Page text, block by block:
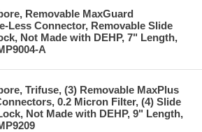
Removable MaxGuard
Less Connector, Removable Slide
Not Made with DEHP, 7" Length,
A
Trifuse, (3) Removable MaxPlus
0.2 Micron Filter, (4) Slide
Not Made with DEHP, 9" Length,